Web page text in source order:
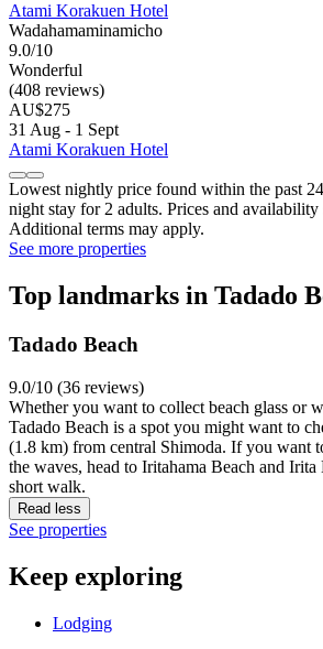
Atami Korakuen Hotel
Wadahamaminamicho
9.0/10
Wonderful
(408 reviews)
AU$275
31 Aug - 1 Sept
Atami Korakuen Hotel
Lowest nightly price found within the past
night stay for 2 adults. Prices and availability
Additional terms may apply.
See more properties
Top landmarks in Tadado
Tadado Beach
9.0/10 (36 reviews)
Whether you want to collect beach glass or
Tadado Beach is a spot you might want to
(1.8 km) from central Shimoda. If you want
the waves, head to Iritahama Beach and
short walk.
Read less
See properties
Keep exploring
Lodging